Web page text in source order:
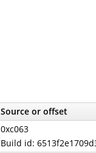
Source or offset
0xc063
Build id: